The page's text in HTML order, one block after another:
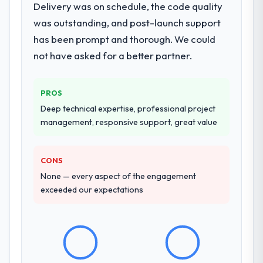
are actively scoping the next phase of work
with them. They are our go-to partner for
Cybersecurity projects going forward.
Analytics engagement covering
requirements analysis, solution architecture,
full-cycle development, QA testing,
deployment, and post-launch support. The
Why did you choose this company over
other providers you considered?
Pharmaceuticals & Biotechnology projects
set them apart during our evaluation. The
discovery call gave us confidence they truly
How clearly did the company understand
your requirements and business goals?
Delivery was on schedule, the code quality
was outstanding, and post-launch support
has been prompt and thorough. We could
not have asked for a better partner.
PROS
Deep technical expertise, professional project
management, responsive support, great value
CONS
None — every aspect of the engagement
exceeded our expectations